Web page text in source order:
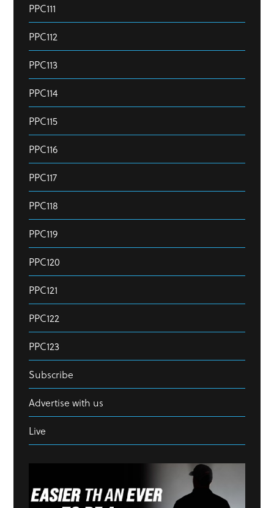
PPC111
PPC112
PPC113
PPC114
PPC115
PPC116
PPC117
PPC118
PPC119
PPC120
PPC121
PPC122
PPC123
Subscribe
Advertise with us
Live